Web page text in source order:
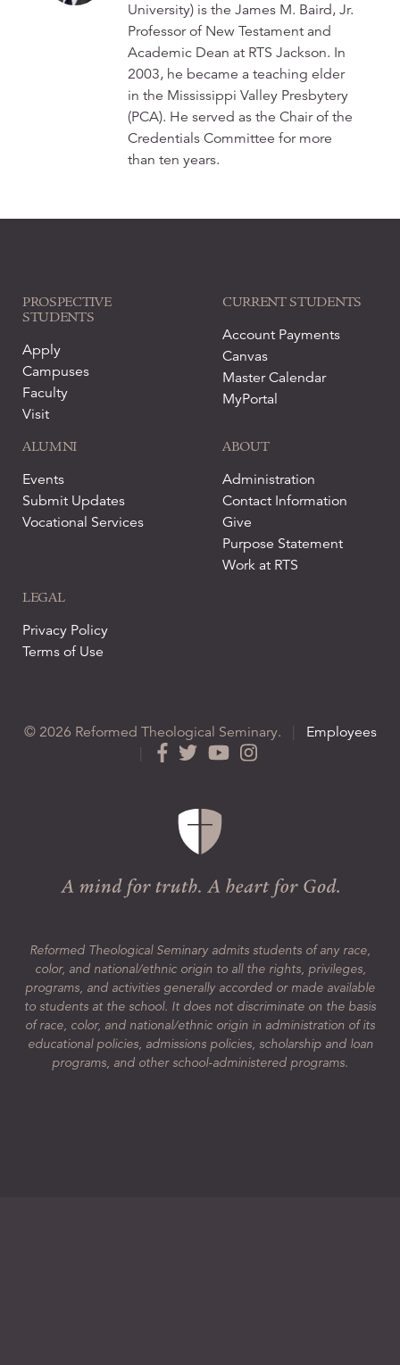
University) is the James M. Baird, Jr.
Professor of New Testament and
Academic Dean at RTS Jackson. In
2003, he became a teaching elder
in the Mississippi Valley Presbytery
(PCA). He served as the Chair of the
Credentials Committee for more
than ten years.
PROSPECTIVE
STUDENTS
Apply
Campuses
Faculty
Visit
CURRENT STUDENTS
Account Payments
Canvas
Master Calendar
MyPortal
ALUMNI
Events
Submit Updates
Vocational Services
ABOUT
Administration
Contact Information
Give
Purpose Statement
Work at RTS
LEGAL
Privacy Policy
Terms of Use
© 2026 Reformed Theological Seminary.
Employees
Reformed Theological Seminary admits students of any race,
color, and national/ethnic origin to all the rights, privileges,
programs, and activities generally accorded or made available
to students at the school. It does not discriminate on the basis
of race, color, and national/ethnic origin in administration of its
educational policies, admissions policies, scholarship and loan
programs, and other school-administered programs.